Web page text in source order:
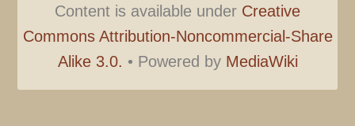
Content is available under Creative
Commons Attribution-Noncommercial-Share
Alike 3.0. • Powered by MediaWiki